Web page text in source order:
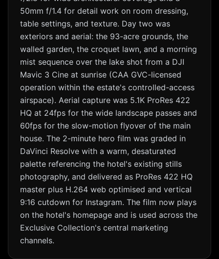
50mm f/1.4 for detail work on room dressing,
table settings, and texture. Day two was
exteriors and aerial: the 93-acre grounds, the
walled garden, the croquet lawn, and a morning
mist sequence over the lake shot from a DJI
Mavic 3 Cine at sunrise (CAA GVC-licensed
operation within the estate's controlled-access
airspace). Aerial capture was 5.1K ProRes 422
HQ at 24fps for the wide landscape passes and
60fps for the slow-motion flyover of the main
house. The 2-minute hero film was graded in
DaVinci Resolve with a warm, desaturated
palette referencing the hotel's existing stills
photography, and delivered as ProRes 422 HQ
master plus H.264 web optimised and vertical
9:16 cutdown for Instagram. The film now plays
on the hotel's homepage and is used across the
Exclusive Collection's central marketing
channels.